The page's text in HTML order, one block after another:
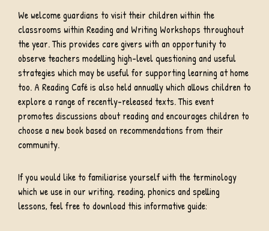
We welcome guardians to visit their children within the
classrooms within Reading and Writing Workshops throughout
the year. This provides care givers with an opportunity to
observe teachers modelling high-level questioning and useful
strategies which may be useful for supporting learning at home
too. A Reading Café is also held annually which allows children to
explore a range of recently-released texts. This event
promotes discussions about reading and encourages children to
choose a new book based on recommendations from their
community.
If you would like to familiarise yourself with the terminology
which we use in our writing, reading, phonics and spelling
lessons, feel free to download this informative guide: